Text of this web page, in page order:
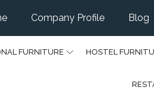
Company Profile Blog
FURNITURE HOSTEL